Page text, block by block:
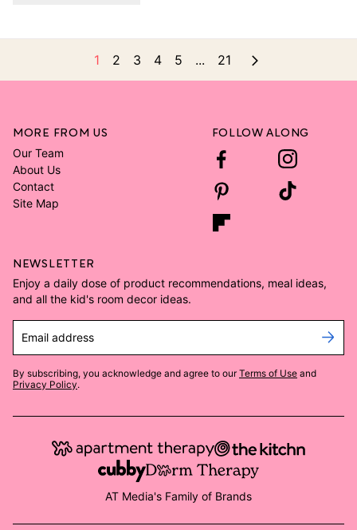
1 2 3 4 5 ... 21
MORE FROM US
Our Team
About Us
Contact
Site Map
FOLLOW ALONG
NEWSLETTER
Enjoy a daily dose of product recommendations, meal ideas,
and all the kid's room decor ideas.
Email address
By subscribing, you acknowledge and agree to our Terms of Use and
Privacy Policy.
AT Media's Family of Brands